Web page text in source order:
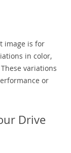
image is for
in color,
variations
or
Drive